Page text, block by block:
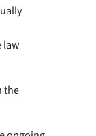
law
the